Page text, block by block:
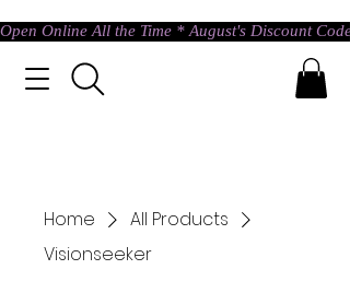
Open Online All the Time * August's Discount
Home
All Products
Visionseeker